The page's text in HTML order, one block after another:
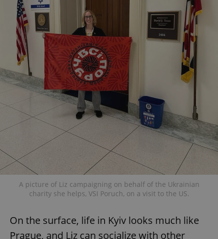
A picture of Liz campaigning on behalf of the Ukrainian
charity she helps, VSI Poruch, on a visit to the US.
On the surface, life in Kyiv looks much like
Prague, and Liz can socialize with other